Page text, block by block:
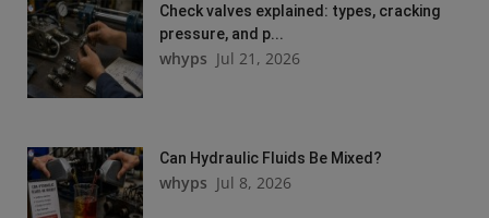
Check valves explained: types, cracking
pressure, and p...
whyps Jul 21, 2026
Can Hydraulic Fluids Be Mixed?
whyps Jul 8, 2026